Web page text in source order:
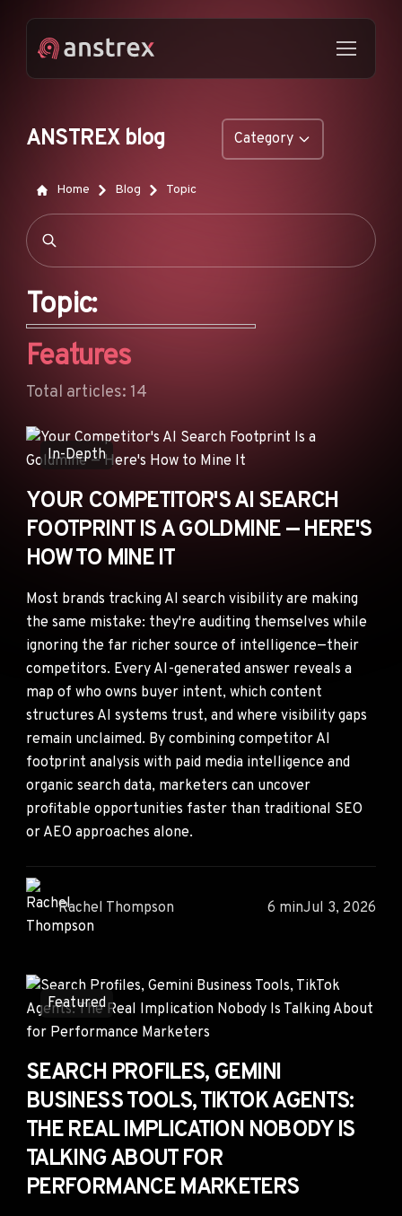
ANSTREX blog Category
GENERAL
NATIVE ADS
AD NETWORKS
AFFILIATE MARKETING
Home Blog Topic
Topic:
Features
Total articles: 14
In-Depth
YOUR COMPETITOR'S AI SEARCH
FOOTPRINT IS A GOLDMINE — HERE'S
HOW TO MINE IT
Most brands tracking AI search visibility are making
the same mistake: they're auditing themselves while
ignoring the far richer source of intelligence—their
competitors. Every AI-generated answer reveals a
map of who owns buyer intent, which content
structures AI systems trust, and where visibility gaps
remain unclaimed. By combining competitor AI
footprint analysis with paid media intelligence and
organic search data, marketers can uncover
profitable opportunities faster than traditional SEO
or AEO approaches alone.
Rachel Thompson 6 minJul 3, 2026
Featured
SEARCH PROFILES, GEMINI
BUSINESS TOOLS, TIKTOK AGENTS:
THE REAL IMPLICATION NOBODY IS
TALKING ABOUT FOR
PERFORMANCE MARKETERS